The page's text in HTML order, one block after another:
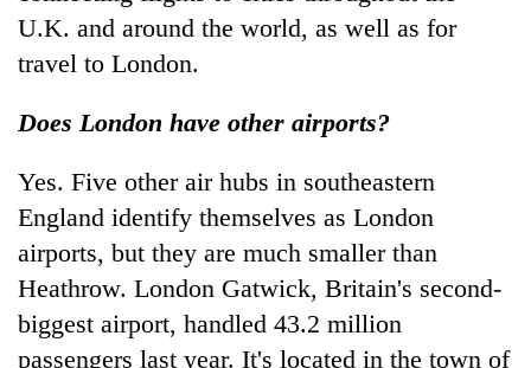
U.K. and around the world, as well as for
travel to London.
Does London have other airports?
Yes. Five other air hubs in southeastern
England identify themselves as London
airports, but they are much smaller than
Heathrow. London Gatwick, Britain's second-
biggest airport, handled 43.2 million
passengers last year. It's located in the town of